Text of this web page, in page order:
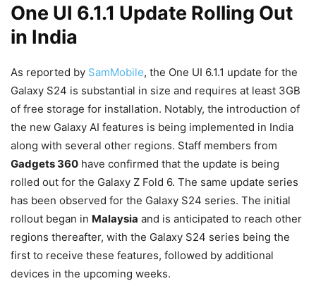
One UI 6.1.1 Update Rolling Out
in India
As reported by SamMobile, the One UI 6.1.1 update for the
Galaxy S24 is substantial in size and requires at least 3GB
of free storage for installation. Notably, the introduction of
the new Galaxy AI features is being implemented in India
along with several other regions. Staff members from
Gadgets 360 have confirmed that the update is being
rolled out for the Galaxy Z Fold 6. The same update series
has been observed for the Galaxy S24 series. The initial
rollout began in Malaysia and is anticipated to reach other
regions thereafter, with the Galaxy S24 series being the
first to receive these features, followed by additional
devices in the upcoming weeks.